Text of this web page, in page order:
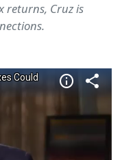
returns, Cruz is